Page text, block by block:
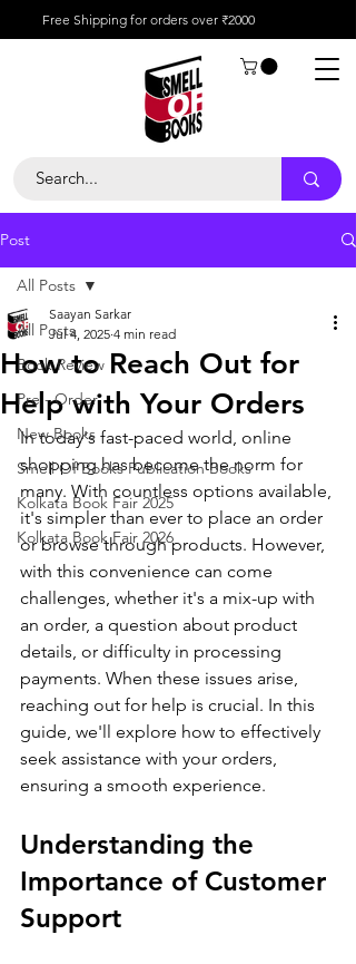
Free Shipping for orders over ₹2000
Post
All Posts
Book Review
Pre - Order
New Books
Smell Of Books Publication Books
Kolkata Book Fair 2025
Kolkata Book Fair 2026
All Posts
How to Reach Out for
Help with Your Orders
Saayan Sarkar
Jul 4, 2025 4 min read
In today's fast-paced world, online
shopping has become the norm for
many. With countless options available,
it's simpler than ever to place an order
or browse through products. However,
with this convenience can come
challenges, whether it's a mix-up with
an order, a question about product
details, or difficulty in processing
payments. When these issues arise,
reaching out for help is crucial. In this
guide, we'll explore how to effectively
seek assistance with your orders,
ensuring a smooth experience.
Understanding the
Importance of Customer
Support